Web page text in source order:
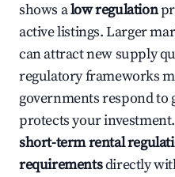
shows alow regulation
active listings. Larger
can attract new supply
regulatory frameworks
governments respond
protects your
short-term rental
requirementsdirectly